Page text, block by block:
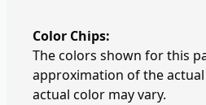
Color Chips:
The colors shown for this
approximation of the
actual color may vary.